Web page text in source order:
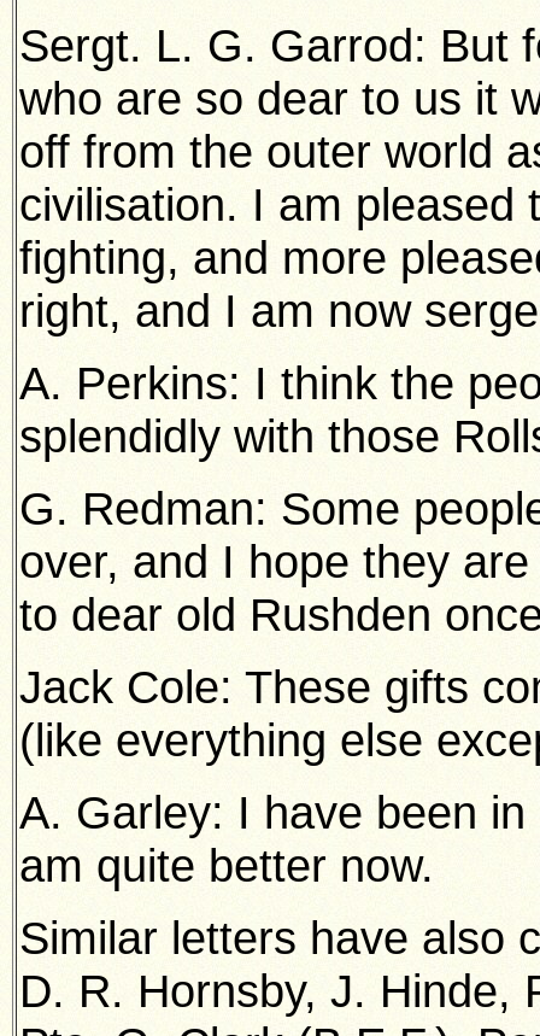
Sergt. L. G. Garrod: But
who are so dear to us it
off from the outer world
civilisation. I am pleased
fighting, and more
right, and I am now
A. Perkins: I think the
splendidly with those
G. Redman: Some
over, and I hope they
to dear old Rushden
Jack Cole: These gifts
(like everything else
A. Garley: I have been
am quite better now.
Similar letters have also
D. R. Hornsby, J. Hinde,